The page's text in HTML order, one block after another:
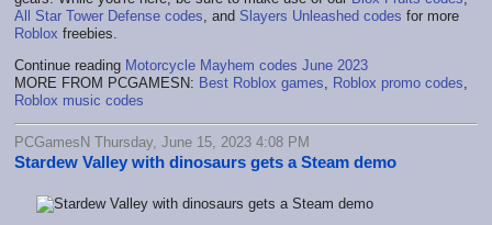
All Star Tower Defense codes , and Slayers Unleashed codes for more
Roblox freebies.
Continue reading Motorcycle Mayhem codes June 2023
MORE FROM PCGAMESN: Best Roblox games Roblox promo codes
Roblox music codes
PCGamesN Thursday, June 15, 2023 4:08 PM
Stardew Valley with dinosaurs gets a Steam demo